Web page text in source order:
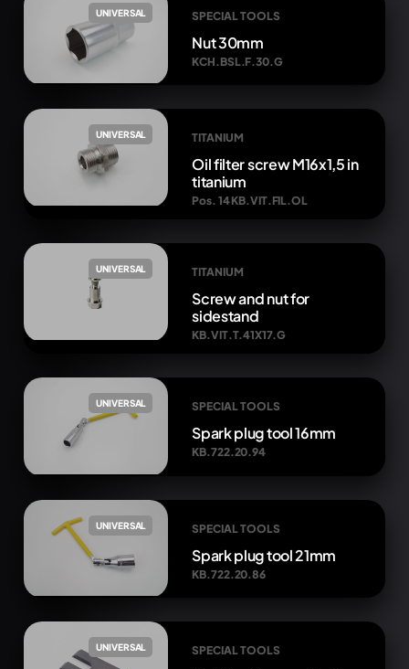
UNIVERSAL SPECIAL TOOLS
Nut 30mm
KCH.BSL.F.30.G
UNIVERSAL TITANIUM
Oil filter screw M16x1,5 in
titanium
Pos. 14 KB.VIT.FIL.OL
UNIVERSAL TITANIUM
Screw and nut for
sidestand
KB.VIT.T.41X17.G
UNIVERSAL SPECIAL TOOLS
Spark plug tool 16mm
KB.722.20.94
UNIVERSAL SPECIAL TOOLS
Spark plug tool 21mm
KB.722.20.86
UNIVERSAL SPECIAL TOOLS